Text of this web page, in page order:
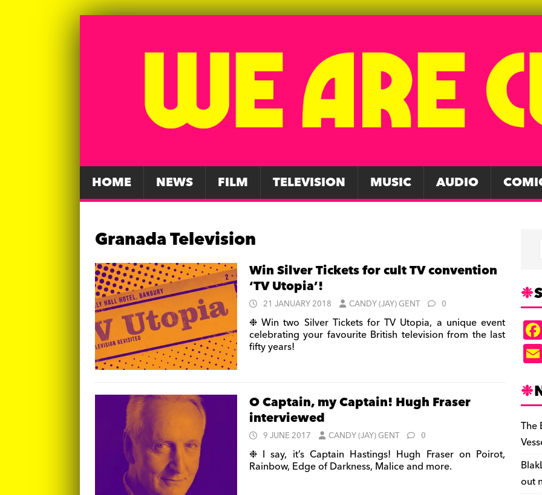
HOME NEWS FILM TELEVISION MUSIC AUDIO
Granada Television
Win Silver Tickets for cult TV convention
‘TV Utopia’!
21 JANUARY 2018 CANDY (JAY) GENT 0
❉ Win two Silver Tickets for TV Utopia, a unique event
celebrating your favourite British television from the last
fifty years!
O Captain, my Captain! Hugh Fraser
interviewed
9 JUNE 2017 CANDY (JAY) GENT 0
❉ I say, it’s Captain Hastings! Hugh Fraser on Poirot,
Rainbow, Edge of Darkness, Malice and more.
The
out